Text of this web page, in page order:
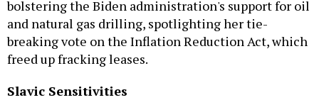
bolstering the Biden administration's support for oil
and natural gas drilling, spotlighting her tie-
breaking vote on the Inflation Reduction Act, which
freed up fracking leases.
Slavic Sensitivities